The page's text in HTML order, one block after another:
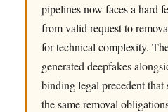
pipelines now faces a hard
from valid request to
for technical complexity.
generated deepfakes
binding legal precedent
the same removal